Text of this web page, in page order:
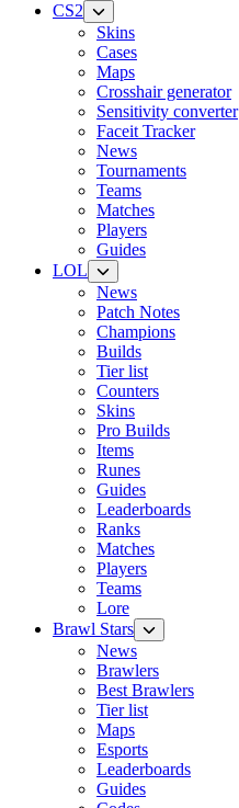
CS2
Skins
Cases
Maps
Crosshair generator
Sensitivity converter
Faceit Tracker
News
Tournaments
Teams
Matches
Players
Guides
LOL
News
Patch Notes
Champions
Builds
Tier list
Counters
Skins
Pro Builds
Items
Runes
Guides
Leaderboards
Ranks
Matches
Players
Teams
Lore
Brawl Stars
News
Brawlers
Best Brawlers
Tier list
Maps
Esports
Leaderboards
Guides